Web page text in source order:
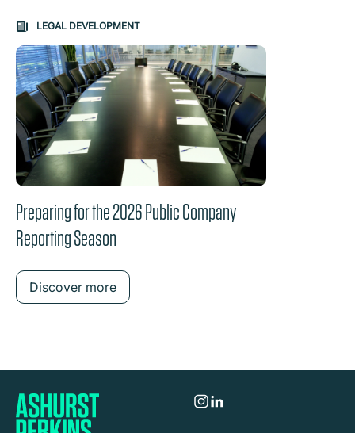
Carousel: clicking the "Previous" or "Next" button
the content between the buttons.
LEGAL DEVELOPMENT
Preparing for the 2026 Public Company
Reporting Season
Discover more